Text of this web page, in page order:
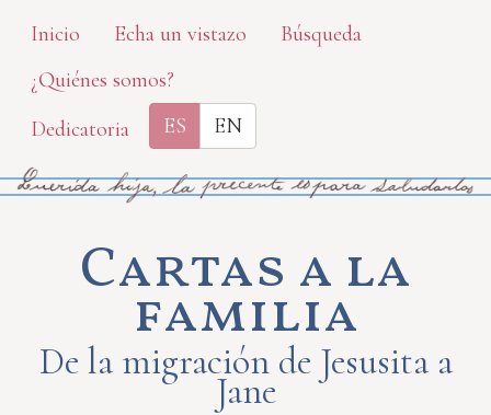
Skip
main
content
Inicio Echa un vistazo
Búsqueda
¿Quiénes somos?
Dedicatoria
ES EN
Cartas a la
familia
De la migración de Jesusita a
Jane